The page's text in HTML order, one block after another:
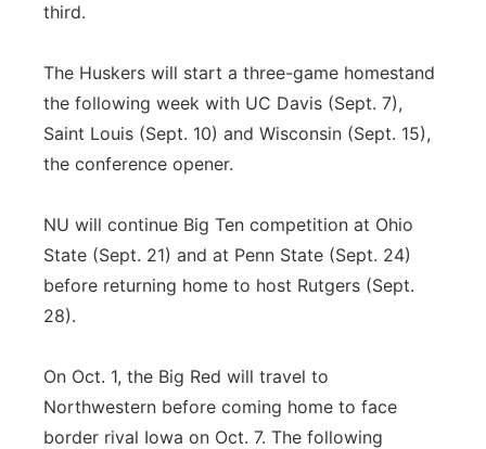
third.
The Huskers will start a three-game homestand
the following week with UC Davis (Sept. 7),
Saint Louis (Sept. 10) and Wisconsin (Sept. 15),
the conference opener.
NU will continue Big Ten competition at Ohio
State (Sept. 21) and at Penn State (Sept. 24)
before returning home to host Rutgers (Sept.
28).
On Oct. 1, the Big Red will travel to
Northwestern before coming home to face
border rival Iowa on Oct. 7. The following